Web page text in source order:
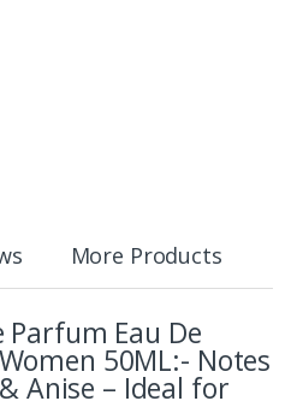
More Products
Parfum Eau De
50ML:- Notes
Anise – Ideal for